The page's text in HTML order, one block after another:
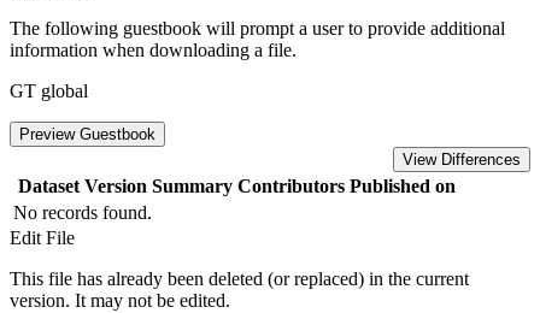
The following guestbook will prompt a user to provide additional
information when downloading a file.
GT global
Preview Guestbook
View Differences
Dataset Version Summary Contributors Published on
No records found.
Edit File
This file has already been deleted (or replaced) in the current
version. It may not be edited.